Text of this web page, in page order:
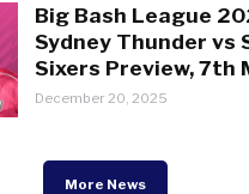
Big Bash League
Sydney Thunder vs
Sixers Preview, 7th
December 20, 2025
More News